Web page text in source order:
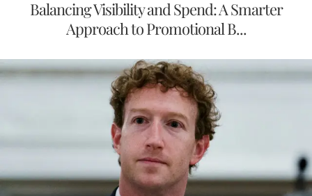
Balancing Visibility and Spend: A Smarter
Approach to Promotional B...